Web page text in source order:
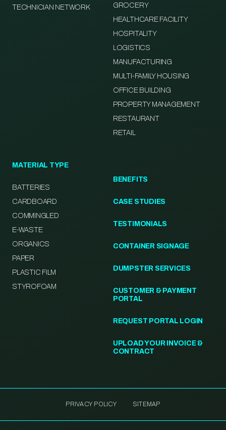
TECHNICIAN NETWORK
GROCERY
HEALTHCARE FACILITY
HOSPITALITY
LOGISTICS
MANUFACTURING
MULTI-FAMILY HOUSING
OFFICE BUILDING
PROPERTY MANAGEMENT
RESTAURANT
RETAIL
MATERIAL TYPE
BATTERIES
CARDBOARD
COMMINGLED
E-WASTE
ORGANICS
PAPER
PLASTIC FILM
STYROFOAM
BENEFITS
CASE STUDIES
TESTIMONIALS
CONTAINER SIGNAGE
DUMPSTER SERVICES
CUSTOMER & PAYMENT
PORTAL
REQUEST PORTAL LOGIN
UPLOAD YOUR INVOICE &
CONTRACT
PRIVACY POLICY SITEMAP